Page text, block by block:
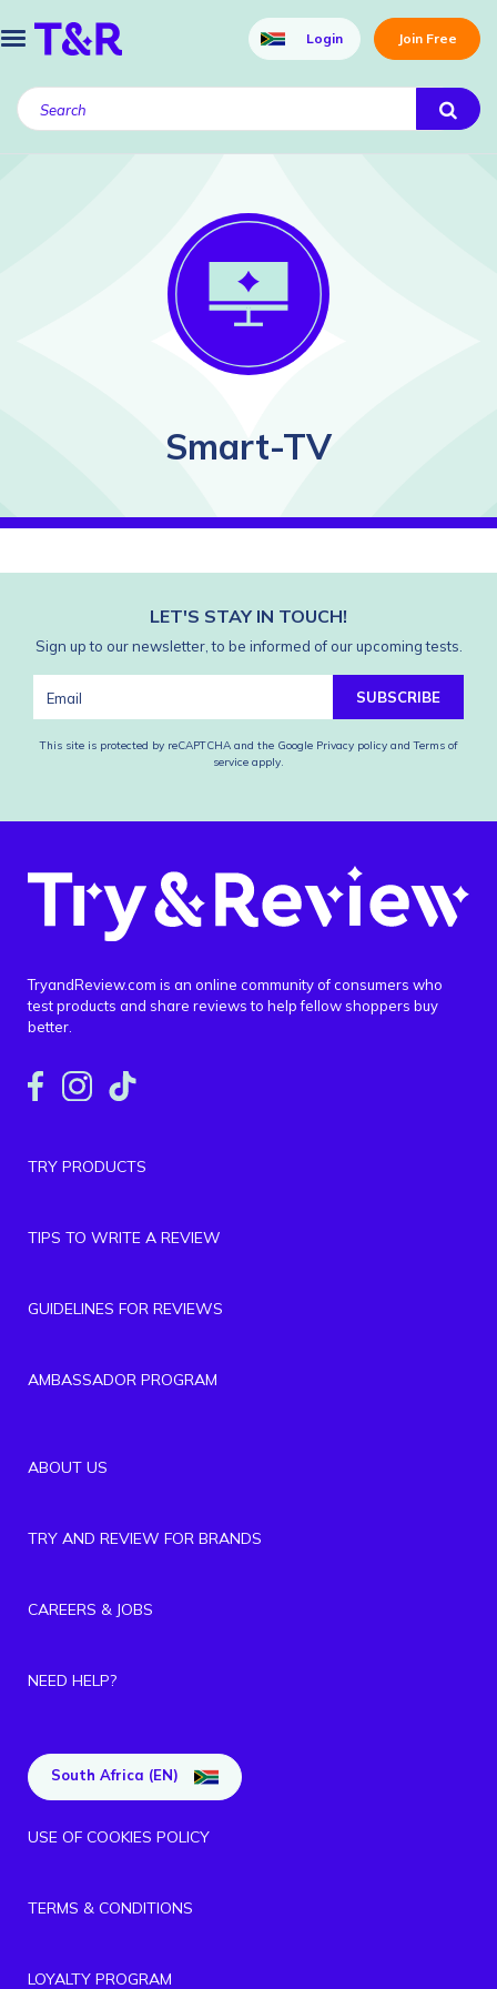
Login Join Free
Smart-TV
LET'S STAY IN TOUCH!
Sign up to our newsletter, to be informed of our upcoming tests.
SUBSCRIBE
This site is protected by reCAPTCHA and the Google Privacy policy and Terms of
service apply.
TryandReview.com is an online community of consumers who
test products and share reviews to help fellow shoppers buy
better.
TRY PRODUCTS
TIPS TO WRITE A REVIEW
GUIDELINES FOR REVIEWS
AMBASSADOR PROGRAM
ABOUT US
TRY AND REVIEW FOR BRANDS
CAREERS & JOBS
NEED HELP?
South Africa (EN)
USE OF COOKIES POLICY
TERMS & CONDITIONS
LOYALTY PROGRAM